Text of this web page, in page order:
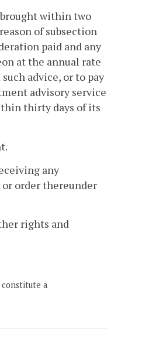
within two
of subsection
paid and any
at the annual rate
advice, or to pay
advisory service
thirty days of its
any
order thereunder
rights and
a